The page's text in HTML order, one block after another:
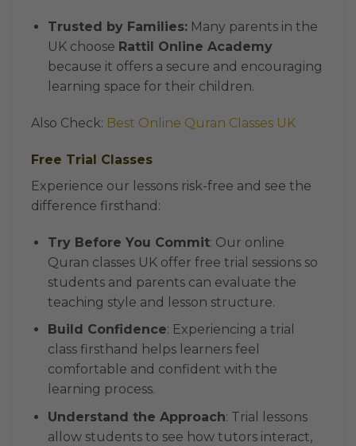
Trusted by Families:Many parents in the
UK choose Rattil Online Academy
because it offers a secure and encouraging
learning space for their children.
Also Check: Best Online Quran Classes UK
Free Trial Classes
Experience our lessons risk-free and see the
difference firsthand:
Try Before You Commit: Our online
Quran classes UK offer free trial sessions so
students and parents can evaluate the
teaching style and lesson structure.
Build Confidence: Experiencing a trial
class firsthand helps learners feel
comfortable and confident with the
learning process.
Understand the Approach: Trial lessons
allow students to see how tutors interact,